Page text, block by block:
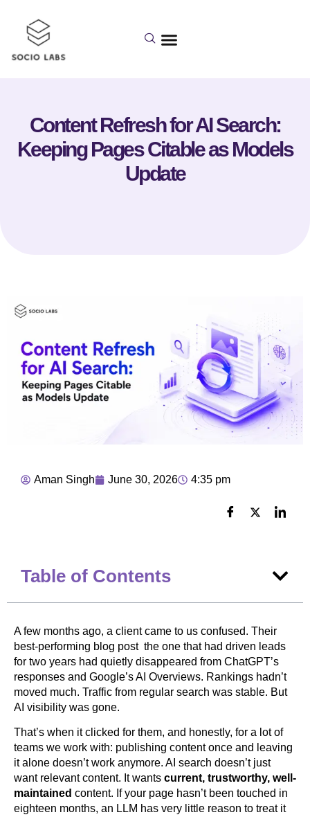
Content Refresh for AI Search:
Keeping Pages Citable as Models
Update
Aman Singh June 30, 2026 4:35 pm
Table of Contents
A few months ago, a client came to us confused. Their
best-performing blog post the one that had driven leads
for two years had quietly disappeared from ChatGPT’s
responses and Google’s AI Overviews. Rankings hadn’t
moved much. Traffic from regular search was stable. But
AI visibility was gone.
That’s when it clicked for them, and honestly, for a lot of
teams we work with: publishing content once and leaving
it alone doesn’t work anymore. AI search doesn’t just
want relevant content. It wants current, trustworthy, well-
maintained content. If your page hasn’t been touched in
eighteen months, an LLM has very little reason to treat it